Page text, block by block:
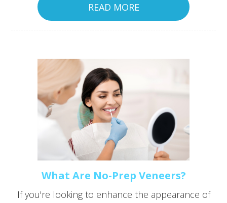
READ MORE
What Are No-Prep Veneers?
If you're looking to enhance the appearance of